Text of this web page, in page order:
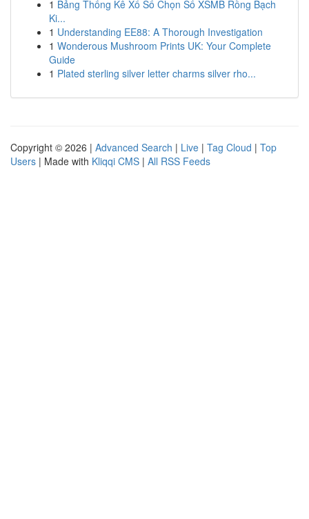
1 Bảng Thống Kê Xổ Số Chọn Số XSMB Rồng Bạch
Ki...
1 Understanding EE88: A Thorough Investigation
1 Wonderous Mushroom Prints UK: Your Complete
Guide
1 Plated sterling silver letter charms silver rho...
Copyright © 2026 | Advanced Search | Live | Tag Cloud | Top
Users | Made with Kliqqi CMS | All RSS Feeds